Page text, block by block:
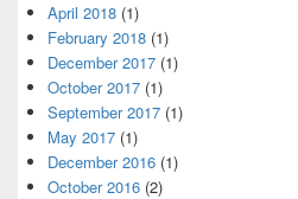
April 2018 (1)
February 2018 (1)
December 2017 (1)
October 2017 (1)
September 2017 (1)
May 2017 (1)
December 2016 (1)
October 2016 (2)